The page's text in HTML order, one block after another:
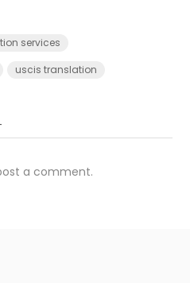
services
uscis translation
a comment.